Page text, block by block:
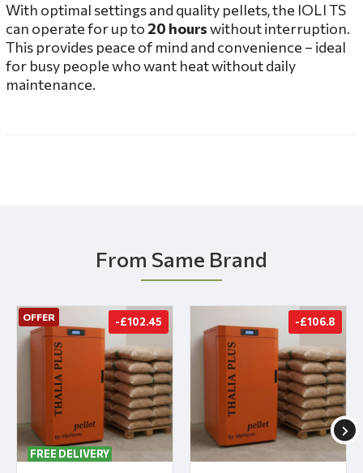
With optimal settings and quality pellets, the IOLI TS
can operate for up to 20 hourswithout interruption.
This provides peace of mind and convenience – ideal
for busy people who want heat without daily
maintenance.
From Same Brand
OFFER
FREE DELIVERY
-£102.45 -£106.8